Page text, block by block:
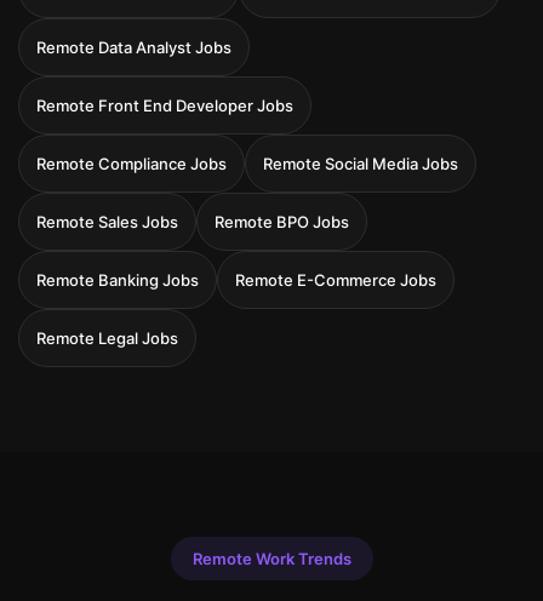
Remote Data Analyst Jobs
Remote Front End Developer Jobs
Remote Compliance Jobs Remote Social Media Jobs
Remote Sales Jobs Remote BPO Jobs
Remote Banking Jobs Remote E-Commerce Jobs
Remote Legal Jobs
Remote Work Trends